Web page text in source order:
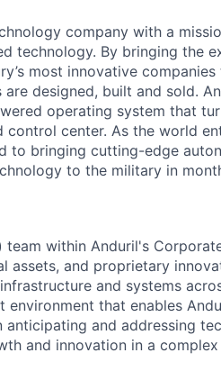
company with a
technology. By bringing the
most innovative
designed, built and sold.
operating system that
control center. As the world
to bringing cutting-edge
to the military in
team within Anduril's
and proprietary
and systems
environment that enables
and addressing
and innovation in a